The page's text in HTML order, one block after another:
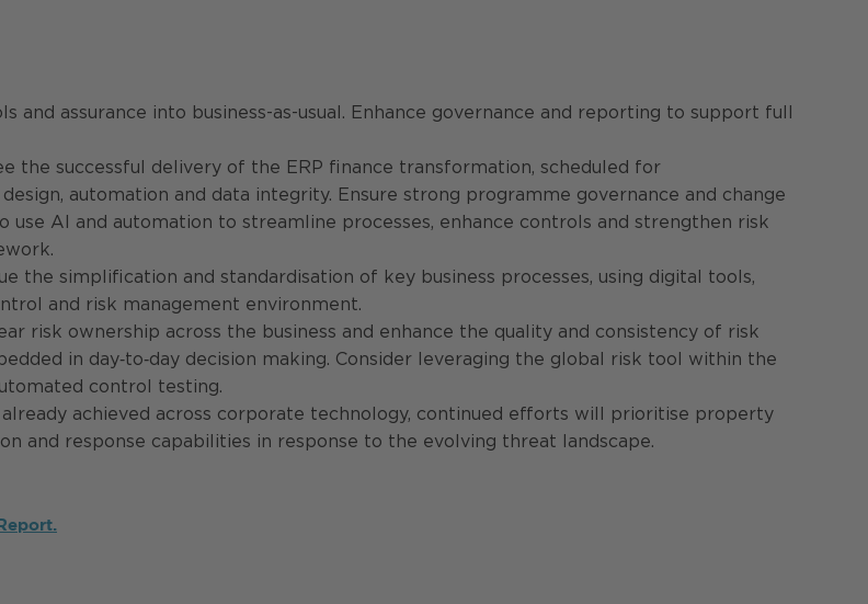
and assurance into business-as-usual. Enhance governance and reporting to support full
the successful delivery of the ERP finance transformation, scheduled for
automation and data integrity. Ensure strong programme governance and change
AI and automation to streamline processes, enhance controls and strengthen risk
the simplification and standardisation of key business processes, using digital tools,
and risk management environment.
risk ownership across the business and enhance the quality and consistency of risk
in day‑to‑day decision making. Consider leveraging the global risk tool within the
control testing.
achieved across corporate technology, continued efforts will prioritise property
and response capabilities in response to the evolving threat landscape.